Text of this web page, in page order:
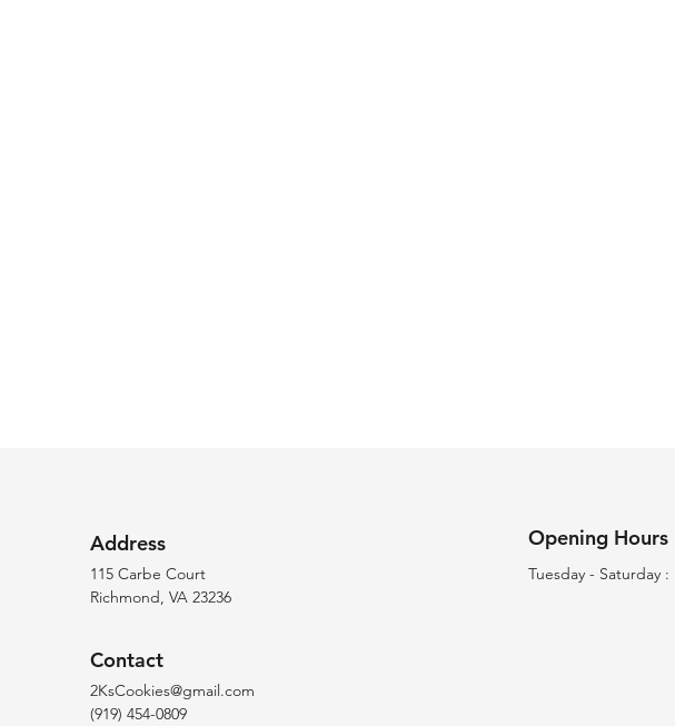
Address
115 Carbe Court
Richmond, VA 23236
Contact
2KsCookies@gmail.com
(919) 454-0809
Opening Hours
Tuesday - Saturday